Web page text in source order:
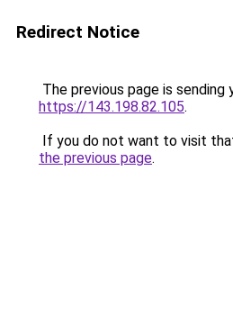
Redirect Notice
The previous page is sending
https://143.198.82.105.
If you do not want to visit
the previous page.